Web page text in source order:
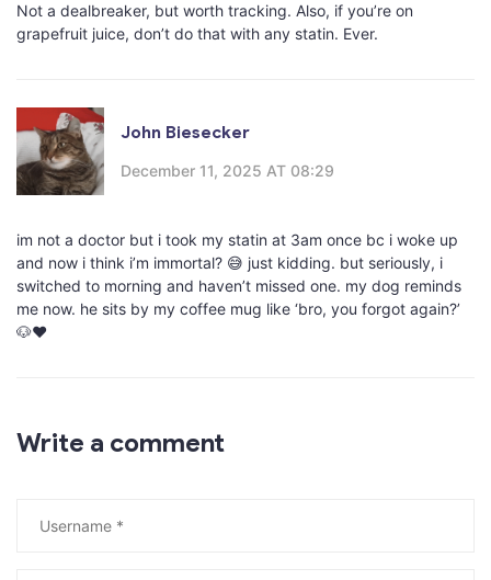
Not a dealbreaker, but worth tracking. Also, if you’re on
grapefruit juice, don’t do that with any statin. Ever.
John Biesecker
December 11, 2025 AT 08:29
im not a doctor but i took my statin at 3am once bc i woke up
and now i think i’m immortal? 😅 just kidding. but seriously, i
switched to morning and haven’t missed one. my dog reminds
me now. he sits by my coffee mug like ‘bro, you forgot again?’
🐶❤️
Write a comment